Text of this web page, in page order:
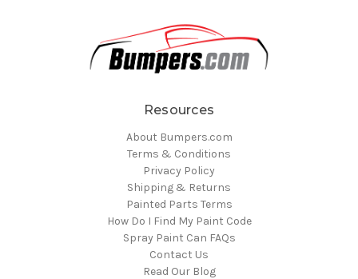
Resources
About Bumpers.com
Terms & Conditions
Privacy Policy
Shipping & Returns
Painted Parts Terms
How Do I Find My Paint Code
Spray Paint Can FAQs
Contact Us
Read Our Blog